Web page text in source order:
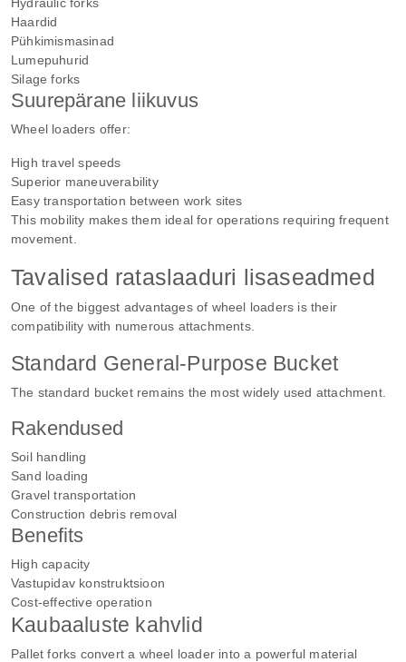
Haardid
Pühkimismasinad
Lumepuhurid
Silage forks
Suurepärane liikuvus
Wheel loaders offer:
High travel speeds
Superior maneuverability
Easy transportation between work sites
This mobility makes them ideal for operations requiring frequent
movement.
Tavalised rataslaaduri lisaseadmed
One of the biggest advantages of wheel loaders is their
compatibility with numerous attachments.
Standard General-Purpose Bucket
The standard bucket remains the most widely used attachment.
Rakendused
Soil handling
Sand loading
Gravel transportation
Construction debris removal
Benefits
High capacity
Vastupidav konstruktsioon
Cost-effective operation
Kaubaaluste kahvlid
Pallet forks convert a wheel loader into a powerful material